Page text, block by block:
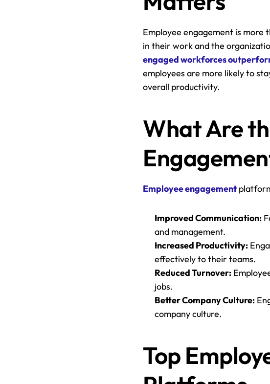
Employee engagement is more
in their work and the
engaged workforces
employees are more likely to
overall productivity​​.
What Are
Employee engagement
Improved Communication:
and management.
Increased Productivity:
effectively to their teams.
Reduced Turnover:
jobs.
Better Company Culture:
company culture.
Top